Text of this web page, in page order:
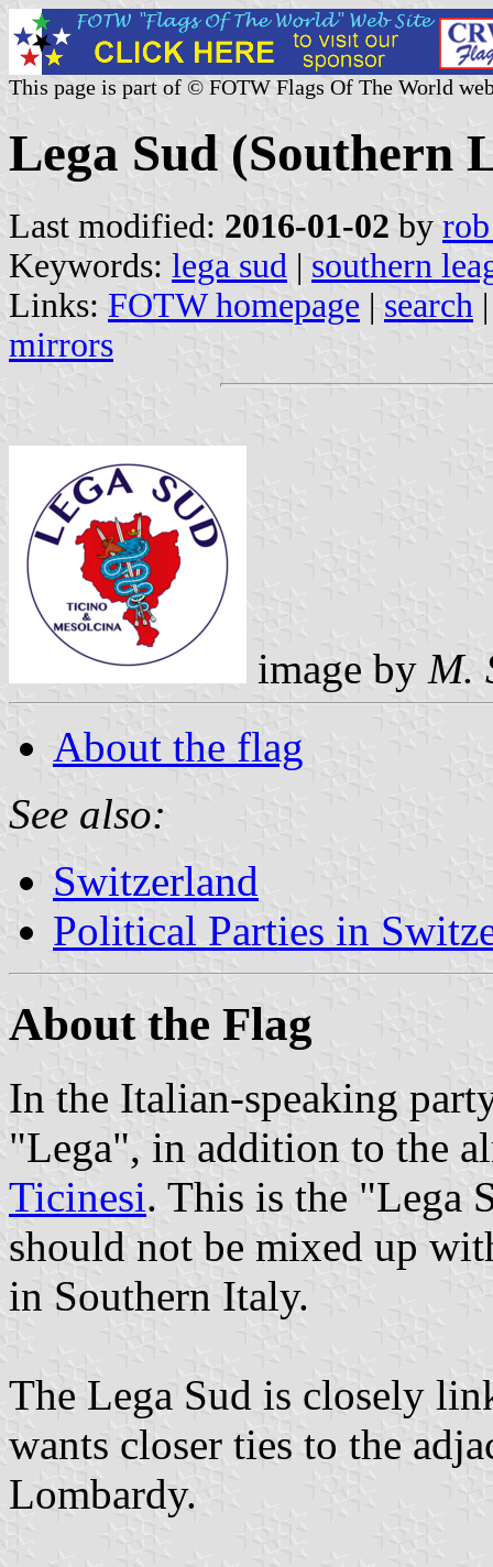
This page is part of © FOTW Flags Of The World
Lega Sud (Southern
Last modified: 2016-01-02 by
Keywords: lega sud | southern
Links: FOTW homepage | search
mirrors
image by M.
About the flag
See also:
Switzerland
Political Parties in
About the Flag
In the Italian-speaking
"Lega", in addition to the
Ticinesi. This is the "Lega
should not be mixed up
in Southern Italy.
The Lega Sud is closely
wants closer ties to the
Lombardy.